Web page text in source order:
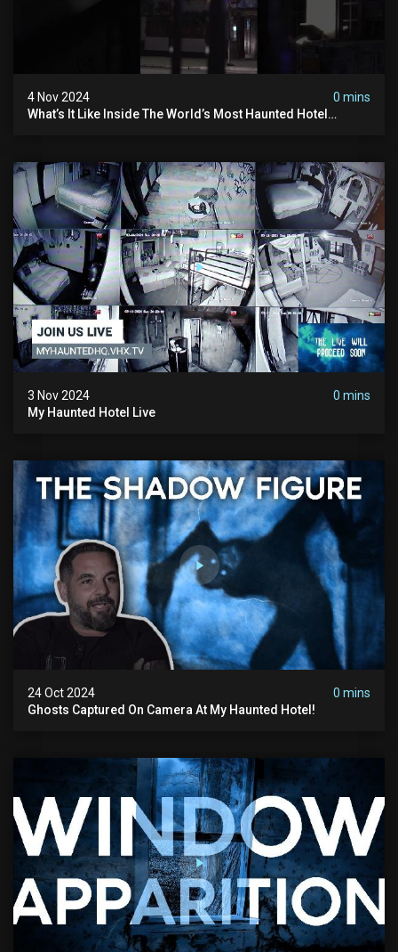
4 Nov 2024
0 mins
What’s It Like Inside The World’s Most Haunted Hotel
3 Nov 2024
0 mins
My Haunted Hotel Live
24 Oct 2024
0 mins
Ghosts Captured On Camera At My Haunted Hotel!